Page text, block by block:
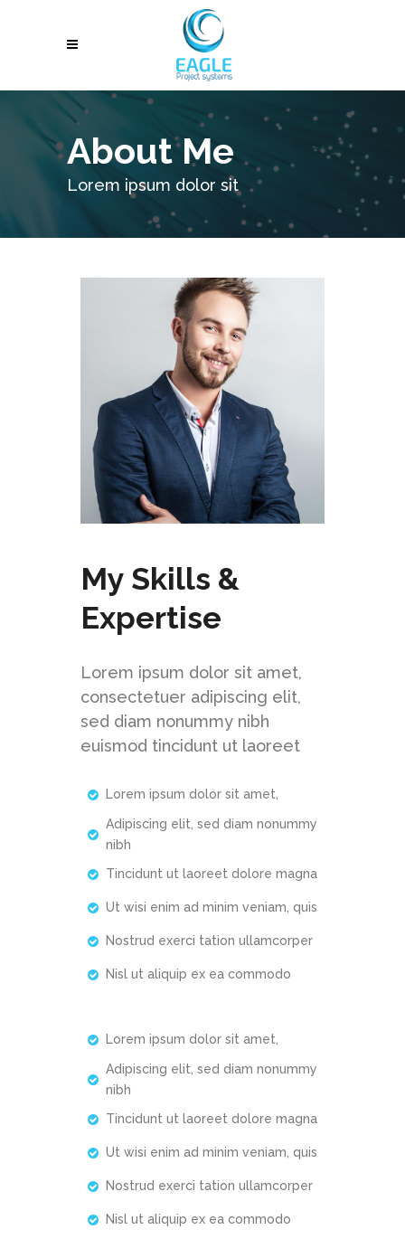
About Me
Lorem ipsum dolor sit
My Skills &
Expertise
Lorem ipsum dolor sit amet,
consectetuer adipiscing elit,
sed diam nonummy nibh
euismod tincidunt ut laoreet
Lorem ipsum dolor sit amet,
Adipiscing elit, sed diam nonummy
nibh
Tincidunt ut laoreet dolore magna
Ut wisi enim ad minim veniam, quis
Nostrud exerci tation ullamcorper
Nisl ut aliquip ex ea commodo
Lorem ipsum dolor sit amet,
Adipiscing elit, sed diam nonummy
nibh
Tincidunt ut laoreet dolore magna
Ut wisi enim ad minim veniam, quis
Nostrud exerci tation ullamcorper
Nisl ut aliquip ex ea commodo